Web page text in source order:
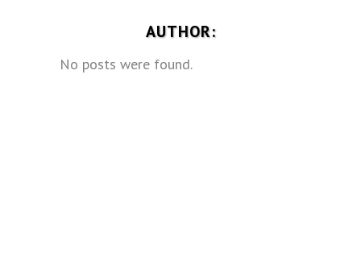
AUTHOR:
No posts were found.